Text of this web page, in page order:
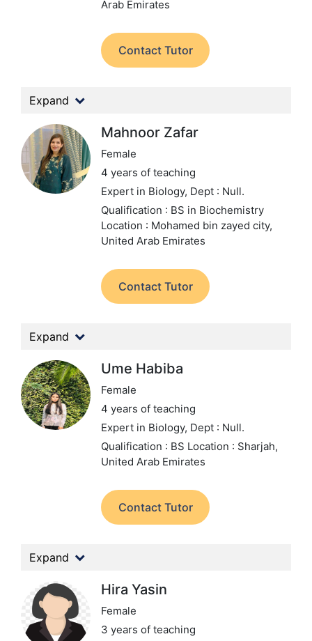
Arab Emirates
Contact Tutor
Expand
Mahnoor Zafar
Female
4 years of teaching
Expert in Biology, Dept : Null.
Qualification : BS in Biochemistry
Location : Mohamed bin zayed city,
United Arab Emirates
Contact Tutor
Expand
Ume Habiba
Female
4 years of teaching
Expert in Biology, Dept : Null.
Qualification : BS Location : Sharjah,
United Arab Emirates
Contact Tutor
Expand
Hira Yasin
Female
3 years of teaching